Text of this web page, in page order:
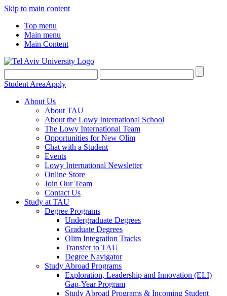
Skip to main content
Top menu
Main menu
Main Content
Student AreaApply
About Us
About TAU
About the Lowy International School
The Lowy International Team
Opportunities for New Olim
Chat with a Student
Events
Lowy International Newsletter
Online Store
Join Our Team
Contact Us
Study at TAU
Degree Programs
Undergraduate Degrees
Graduate Degrees
Olim Integration Tracks
Transfer to TAU
Degree Navigator
Study Abroad Programs
Exploration, Leadership and Innovation (ELI)
Gap-Year Program
Study Abroad Programs & Incoming Student